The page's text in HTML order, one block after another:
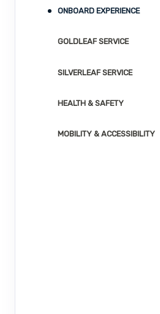
Terms & Disclaimers
August 23, 2026
ID: 8804666
Aug 27, 2026
ONBOARD EXPERIENCE
GOLDLEAF SERVICE
SILVERLEAF SERVICE
HEALTH & SAFETY
MOBILITY & ACCESSIBILITY